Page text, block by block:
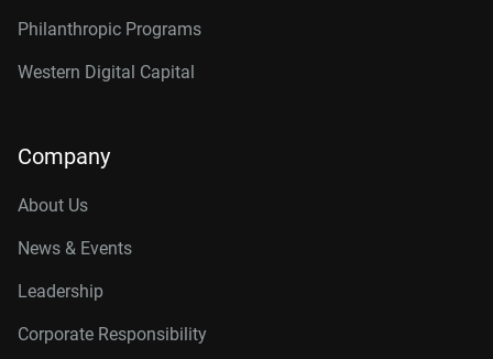
Philanthropic Programs
Western Digital Capital
Company
About Us
News & Events
Leadership
Corporate Responsibility